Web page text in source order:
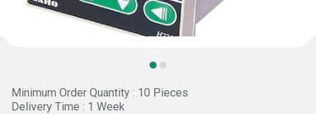
Minimum Order Quantity : 10 Pieces
Delivery Time : 1 Week